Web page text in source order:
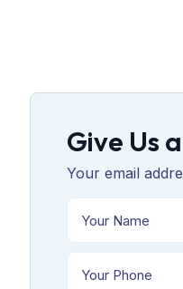
Give Us
Your email